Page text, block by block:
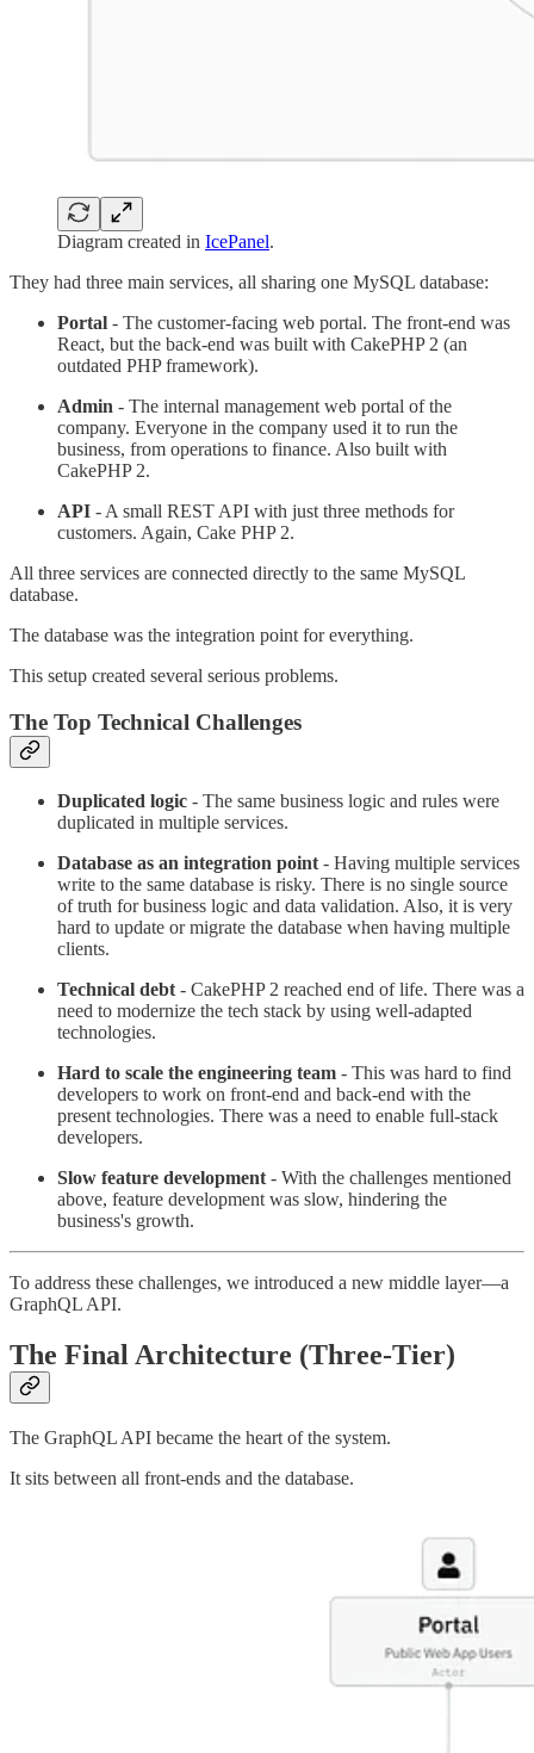
Diagram created in IcePanel.
They had three main services, all sharing one MySQL database:
Portal - The customer-facing web portal. The front-end was
React, but the back-end was built with CakePHP 2 (an
outdated PHP framework).
Admin - The internal management web portal of the
company. Everyone in the company used it to run the
business, from operations to finance. Also built with
CakePHP 2.
API - A small REST API with just three methods for
customers. Again, Cake PHP 2.
All three services are connected directly to the same MySQL
database.
The database was the integration point for everything.
This setup created several serious problems.
The Top Technical Challenges
Duplicated logic - The same business logic and rules were
duplicated in multiple services.
Database as an integration point - Having multiple services
write to the same database is risky. There is no single source
of truth for business logic and data validation. Also, it is very
hard to update or migrate the database when having multiple
clients.
Technical debt - CakePHP 2 reached end of life. There was a
need to modernize the tech stack by using well-adapted
technologies.
Hard to scale the engineering team - This was hard to find
developers to work on front-end and back-end with the
present technologies. There was a need to enable full-stack
developers.
Slow feature development - With the challenges mentioned
above, feature development was slow, hindering the
business's growth.
To address these challenges, we introduced a new middle layer—a
GraphQL API.
The Final Architecture (Three-Tier)
The GraphQL API became the heart of the system.
It sits between all front-ends and the database.